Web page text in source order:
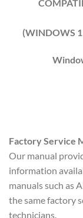
(WINDOWS 1
Factory Service
Our manual
information
manuals such as
the same factory
technicians.